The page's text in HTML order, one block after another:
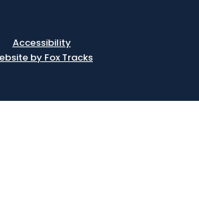
Accessibility
by Fox Tracks